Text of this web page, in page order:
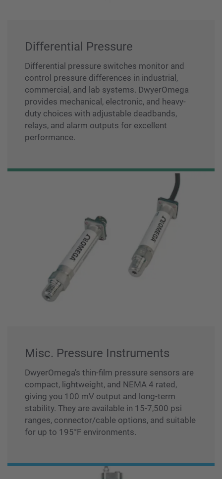
Differential Pressure
Differential pressure switches monitor and
control pressure differences in industrial,
commercial, and lab systems. DwyerOmega
provides mechanical, electronic, and heavy-
duty choices with adjustable deadbands,
relays, and alarm outputs for excellent
performance.
Misc. Pressure Instruments
DwyerOmega’s thin-film pressure sensors are
compact, lightweight, and NEMA 4 rated,
giving you 100 mV output and long-term
stability. They are available in 15-7,500 psi
ranges, connector/cable options, and suitable
for up to 195°F environments.